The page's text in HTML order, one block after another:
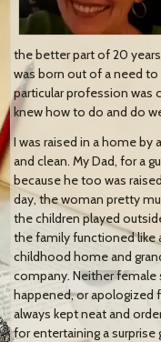
the better part of 20
was born out of a need
particular profession was
knew how to do and do
I was raised in a home by
and clean. My Dad, for a
because he too was
day, the woman pretty
the children played
the family functioned like
childhood home and
company. Neither
happened, or apologized
always kept neat and
for entertaining a